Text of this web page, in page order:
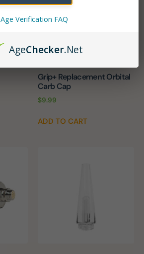
Grip+ Replacement Orbital
Carb Cap
$9.99
ADD TO CART
Age Verification FAQ
AgeChecker.Net